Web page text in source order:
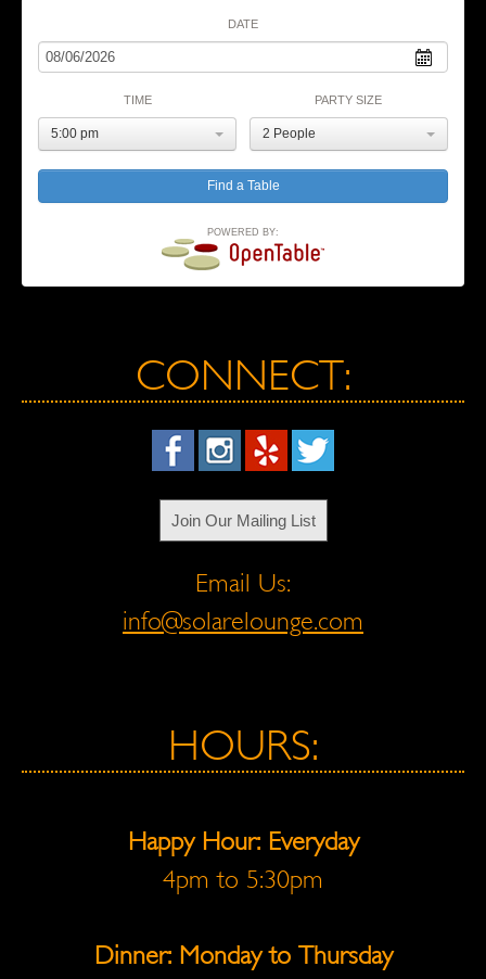
DATE
TIME
5:00 pm
PARTY SIZE
2 People
POWERED BY:
CONNECT:
Join Our Mailing List
Email Us:
info@solarelounge.com
HOURS:
Happy Hour: Everyday
4pm to 5:30pm
Dinner: Monday to Thursday